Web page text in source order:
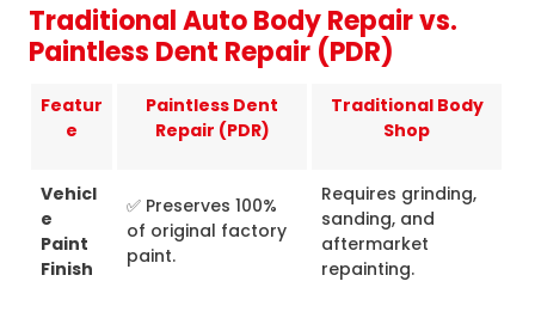
Traditional Auto Body Repair vs.
Paintless Dent Repair (PDR)
Featur
e
Paintless Dent
Repair (PDR)
Traditional Body
Shop
Vehicl
e
Paint
Finish
✅ Preserves 100%
of original factory
paint.
Requires grinding,
sanding, and
aftermarket
repainting.